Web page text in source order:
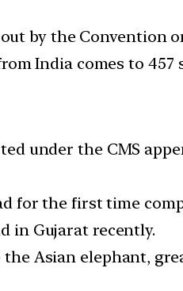
by the Convention
India comes to 457
under the CMS
for the first time
in Gujarat recently.
Asian elephant,